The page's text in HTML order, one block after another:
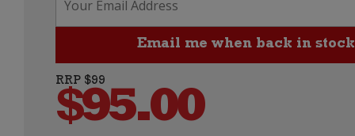
RRP $99
$95.00